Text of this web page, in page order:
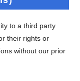
to a third party
their rights or
without our prior